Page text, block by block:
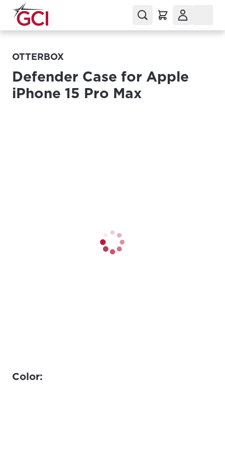
OTTERBOX
Defender Case for Apple
iPhone 15 Pro Max
Color: